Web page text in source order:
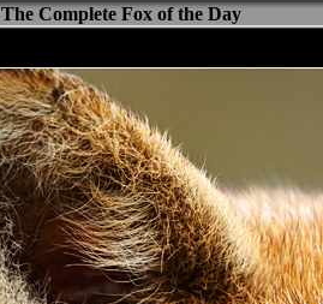
The Complete Fox of the Day